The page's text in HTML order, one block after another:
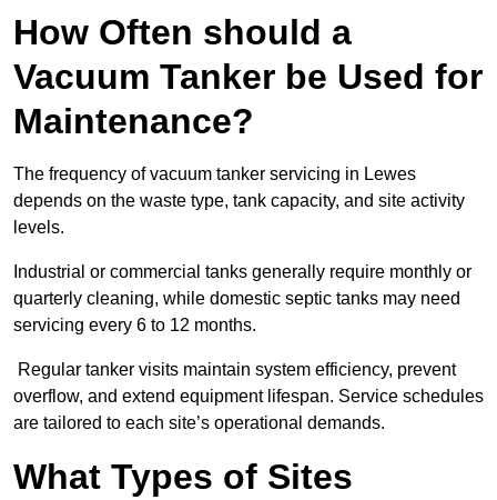
How Often should a
Vacuum Tanker be Used for
Maintenance?
The frequency of vacuum tanker servicing in Lewes
depends on the waste type, tank capacity, and site activity
levels.
Industrial or commercial tanks generally require monthly or
quarterly cleaning, while domestic septic tanks may need
servicing every 6 to 12 months.
Regular tanker visits maintain system efficiency, prevent
overflow, and extend equipment lifespan. Service schedules
are tailored to each site’s operational demands.
What Types of Sites